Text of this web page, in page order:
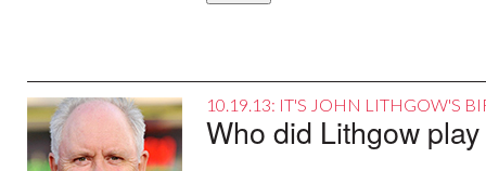
10.19.13: IT'S JOHN LITHGOW'S
Who did Lithgow